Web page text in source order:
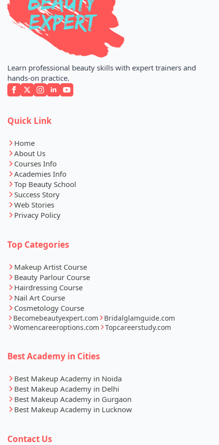
Learn professional beauty skills with expert trainers and
hands-on practice.
Quick Link
Home
About Us
Courses Info
Academies Info
Top Beauty School
Success Story
Web Stories
Privacy Policy
Top Categories
Makeup Artist Course
Beauty Parlour Course
Hairdressing Course
Nail Art Course
Cosmetology Course
Becomebeautyexpert.com
Bridalglamguide.com
Womencareeroptions.com
Topcareerstudy.com
Best Academy in Cities
Best Makeup Academy in Noida
Best Makeup Academy in Delhi
Best Makeup Academy in Gurgaon
Best Makeup Academy in Lucknow
Contact Us